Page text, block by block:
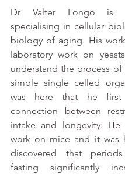
Dr Valter Longo is
specialising in cellular
biology of aging. His
laboratory work on
understand the process
simple single celled
was here that he
connection between
intake and longevity.
work on mice and it was
discovered that
fasting significantly